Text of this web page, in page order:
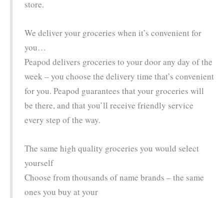
store.
We deliver your groceries when it’s convenient for
you…
Peapod delivers groceries to your door any day of the
week – you choose the delivery time that’s convenient
for you. Peapod guarantees that your groceries will
be there, and that you’ll receive friendly service
every step of the way.
The same high quality groceries you would select
yourself
Choose from thousands of name brands – the same
ones you buy at your